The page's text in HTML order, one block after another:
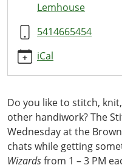
Lemhouse
5414665454
iCal
Do you like to stitch,
other handiwork? The
Wednesday at the
chats while getting
Wizardsfrom 1 – 3 PM